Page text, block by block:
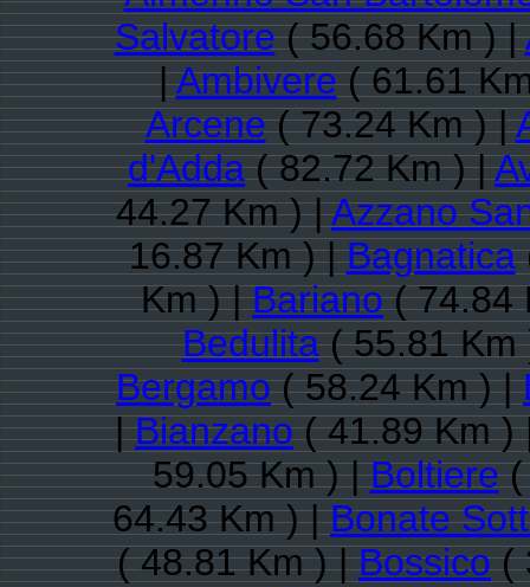
Salvatore( 56.68 Km ) |
|Ambivere( 61.61
Arcene( 73.24 Km ) |
d'Adda( 82.72 Km ) |
44.27 Km ) |Azzano
16.87 Km ) |Bagnatica
Km ) |Bariano( 74.84
Bedulita( 55.81
Bergamo( 58.24 Km ) |
|Bianzano( 41.89 Km
59.05 Km ) |Boltiere(
64.43 Km ) |Bonate
( 48.81 Km ) |Bossico(